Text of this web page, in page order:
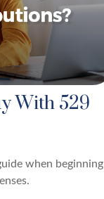
With 529
when beginning